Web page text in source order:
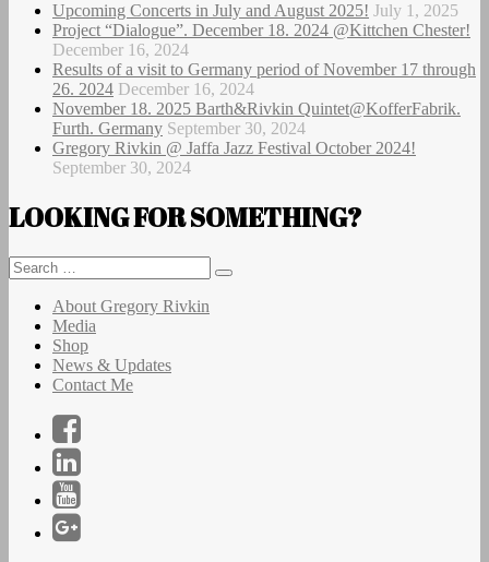
Upcoming Concerts in July and August 2025! July 1, 2025
Project “Dialogue”. December 18. 2024 @Kittchen Chester!
December 16, 2024
Results of a visit to Germany period of November 17 through
26. 2024 December 16, 2024
November 18. 2025 Barth&Rivkin Quintet@KofferFabrik.
Furth. Germany September 30, 2024
Gregory Rivkin @ Jaffa Jazz Festival October 2024!
September 30, 2024
LOOKING FOR SOMETHING?
Search
for:
Search
About Gregory Rivkin
Media
Shop
News & Updates
Contact Me
Facebook
LinkedIn
YouTube
Instagram